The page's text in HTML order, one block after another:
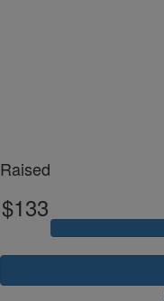
Raised
$133